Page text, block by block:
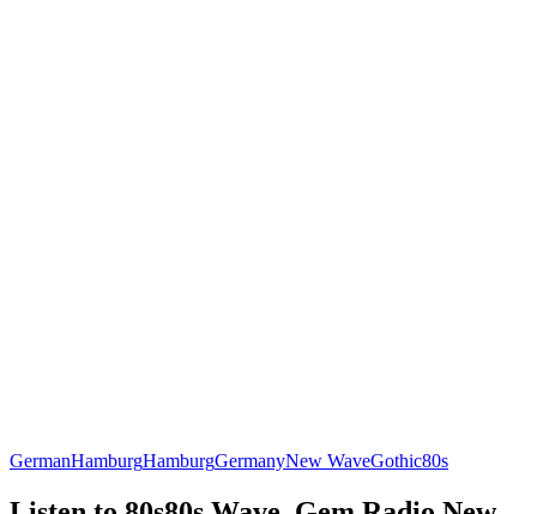
GermanHamburgHamburgGermanyNew WaveGothic80s